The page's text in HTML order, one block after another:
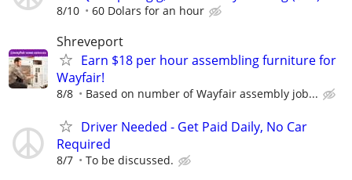
8/10 60 Dolars for an hour
Shreveport
Earn $18 per hour assembling furniture for
Wayfair!
8/8 Based on number of Wayfair assembly job...
Driver Needed - Get Paid Daily, No Car
Required
8/7 To be discussed.